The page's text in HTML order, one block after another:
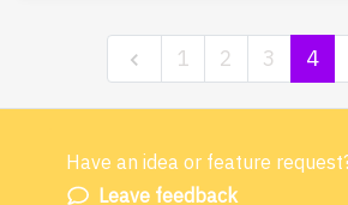
1 2 3 4
Have an idea or feature
Leave feedback